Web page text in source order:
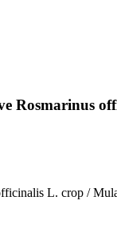
Rosmarinus
L. crop /